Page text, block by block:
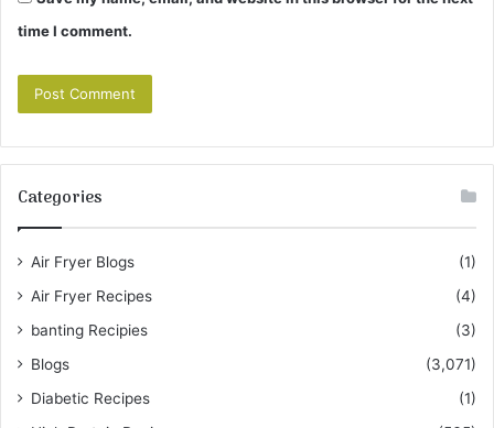
time I comment.
Categories
Air Fryer Blogs
(1)
Air Fryer Recipes
(4)
banting Recipies
(3)
Blogs
(3,071)
Diabetic Recipes
(1)